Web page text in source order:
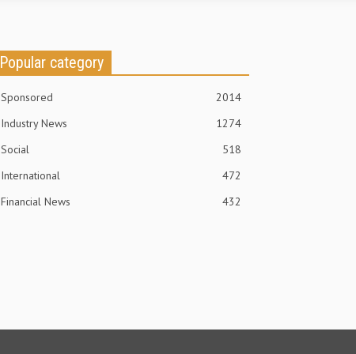
Popular category
Sponsored
2014
Industry News
1274
Social
518
International
472
Financial News
432